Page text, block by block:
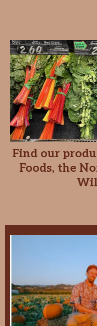
Find our
Foods, the